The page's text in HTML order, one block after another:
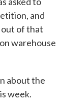
and
out of that
warehouse
about the
week.